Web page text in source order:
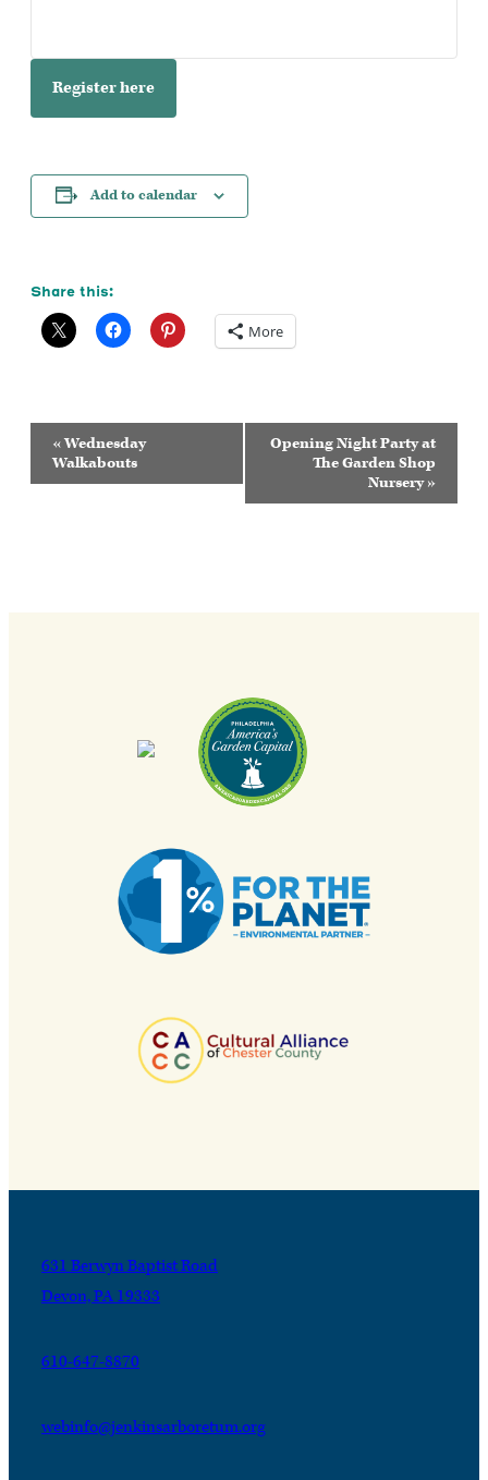
Register here
Add to calendar
Share this:
More
Event
Navigation
«Wednesday
Walkabouts
Opening Night Party at
The Garden Shop
Nursery»
631 Berwyn Baptist Road
Devon, PA 19333
610-647-8870
webinfo@jenkinsarboretum.org